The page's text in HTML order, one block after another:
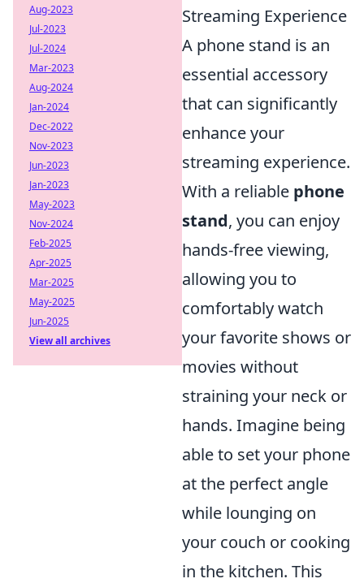
Streaming Experience
A phone stand is an
essential accessory
that can significantly
enhance your
streaming experience.
With a reliable phone
stand, you can enjoy
hands-free viewing,
allowing you to
comfortably watch
your favorite shows or
movies without
straining your neck or
hands. Imagine being
able to set your phone
at the perfect angle
while lounging on
your couch or cooking
in the kitchen. This
Aug-2023
Jul-2023
Jul-2024
Mar-2023
Aug-2024
Jan-2024
Dec-2022
Nov-2023
Jun-2023
Jan-2023
May-2023
Nov-2024
Feb-2025
Apr-2025
Mar-2025
May-2025
Jun-2025
View all archives